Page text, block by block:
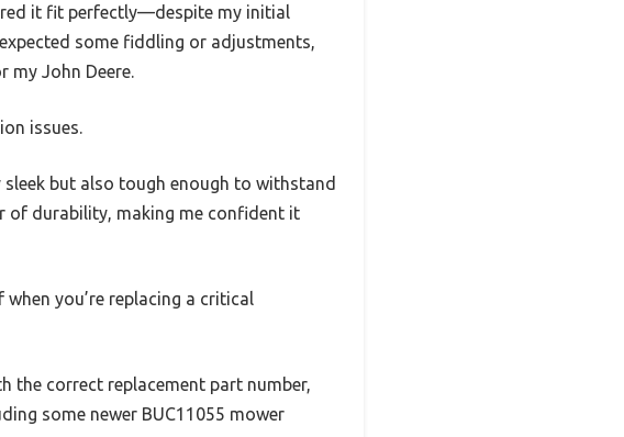
it fit perfectly—despite my initial
some fiddling or adjustments,
my John Deere.
issues.
but also tough enough to withstand
of durability, making me confident it
you’re replacing a critical
the correct replacement part number,
some newer BUC11055 mower